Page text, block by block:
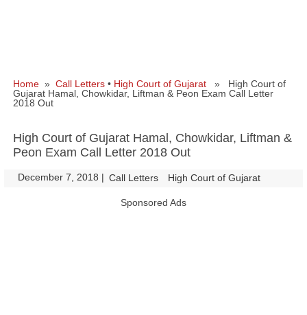
Home » Call Letters • High Court of Gujarat » High Court of
Gujarat Hamal, Chowkidar, Liftman & Peon Exam Call Letter
2018 Out
High Court of Gujarat Hamal, Chowkidar, Liftman &
Peon Exam Call Letter 2018 Out
December 7, 2018 | Call Letters High Court of Gujarat
Sponsored Ads